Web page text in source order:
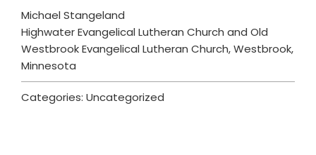
Michael Stangeland
Highwater Evangelical Lutheran Church and Old
Westbrook Evangelical Lutheran Church, Westbrook,
Minnesota
Categories: Uncategorized